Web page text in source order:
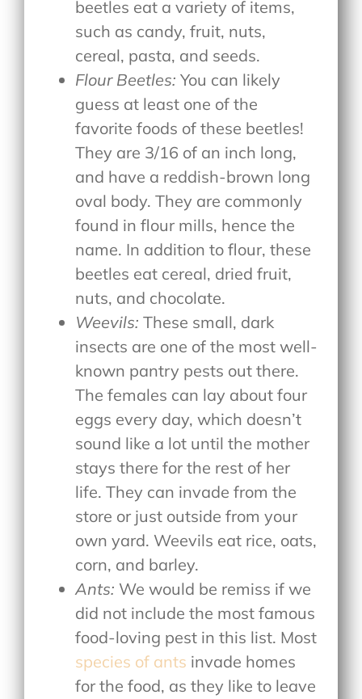
beetles eat a variety of items,
such as candy, fruit, nuts,
cereal, pasta, and seeds.
Flour Beetles:You can likely
guess at least one of the
favorite foods of these beetles!
They are 3/16 of an inch long,
and have a reddish-brown long
oval body. They are commonly
found in flour mills, hence the
name. In addition to flour, these
beetles eat cereal, dried fruit,
nuts, and chocolate.
Weevils:These small, dark
insects are one of the most well-
known pantry pests out there.
The females can lay about four
eggs every day, which doesn’t
sound like a lot until the mother
stays there for the rest of her
life. They can invade from the
store or just outside from your
own yard. Weevils eat rice, oats,
corn, and barley.
Ants: We would be remiss if we
did not include the most famous
food-loving pest in this list. Most
species of ants invade homes
for the food, as they like to leave